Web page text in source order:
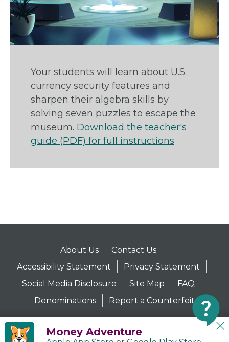
Your students will learn about U.S.
currency security features and
sharpen their algebra skills by
solving seven puzzles to escape the
museum. Download the teacher's
guide (PDF) for full instructions
About Us
Contact Us
Accessibility Statement
Privacy Statement
Social Media Disclosure
Site Map
FAQ
Denominations
Report a Counterfeit
Money Adventure